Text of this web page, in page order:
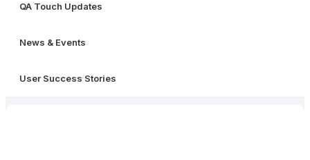
QA Touch Updates
News & Events
User Success Stories